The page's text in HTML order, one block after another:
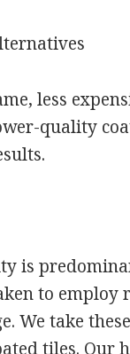
less
quality
is
to employ
We take
tiles. Our